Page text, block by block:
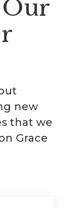
new
that we
Grace